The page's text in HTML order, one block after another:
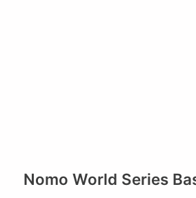
Nomo World Series